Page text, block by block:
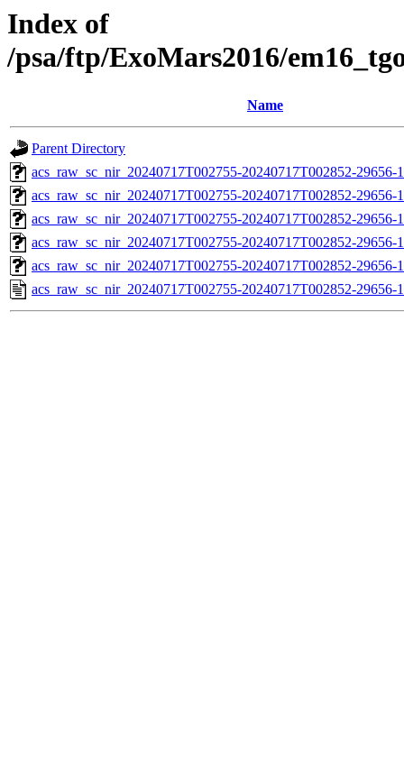
Index of
/psa/ftp/ExoMars2016/
Name
Parent Directory
acs_raw_sc_nir_20240717T002755-20240717T002852-
acs_raw_sc_nir_20240717T002755-20240717T002852-29656-
acs_raw_sc_nir_20240717T002755-20240717T002852-29656-
acs_raw_sc_nir_20240717T002755-20240717T002852-29656-
acs_raw_sc_nir_20240717T002755-20240717T002852-29656-
acs_raw_sc_nir_20240717T002755-20240717T002852-29656-